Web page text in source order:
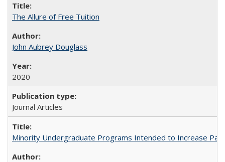
The Allure of Free Tuition
John Aubrey Douglass
2020
Journal Articles
Minority Undergraduate Programs Intended to Increase